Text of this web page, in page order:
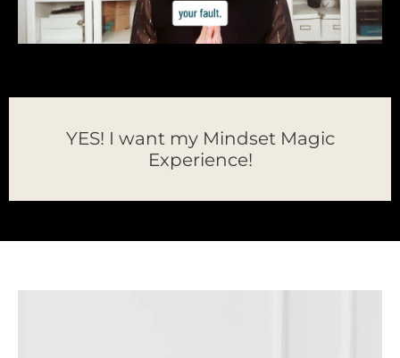
YES! I want my Mindset Magic
Experience!